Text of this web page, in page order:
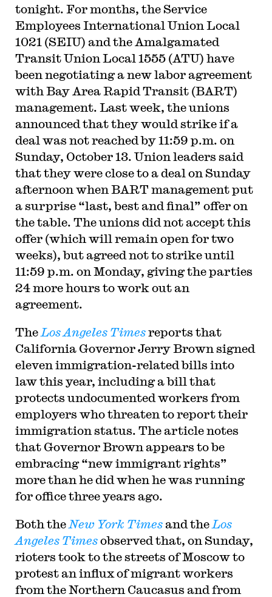
tonight. For months, the Service
Employees International Union Local
1021 (SEIU) and the Amalgamated
Transit Union Local 1555 (ATU) have
been negotiating a new labor agreement
with Bay Area Rapid Transit (BART)
management. Last week, the unions
announced that they would strike if a
deal was not reached by 11:59 p.m. on
Sunday, October 13. Union leaders said
that they were close to a deal on Sunday
afternoon when BART management put
a surprise “last, best and final” offer on
the table. The unions did not accept this
offer (which will remain open for two
weeks), but agreed not to strike until
11:59 p.m. on Monday, giving the parties
24 more hours to work out an
agreement.
The Los Angeles Timesreports that
California Governor Jerry Brown signed
eleven immigration-related bills into
law this year, including a bill that
protects undocumented workers from
employers who threaten to report their
immigration status. The article notes
that Governor Brown appears to be
embracing “new immigrant rights”
more than he did when he was running
for office three years ago.
Both the New York Timesand the Los
Angeles Timesobserved that, on Sunday,
rioters took to the streets of Moscow to
protest an influx of migrant workers
from the Northern Caucasus and from